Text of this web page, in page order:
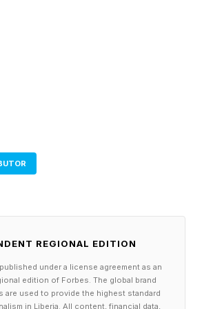
and other high out-of-
can be financially “toxic,” as
bankruptcy attest.
of high-deductible health
including the ones favored by
people with such coverage
thousands of dollars out-of-
don’t have, whether in
affecting patients’
beginning in 2028, some ACA
REGIONAL EDITION
under a license agreement as an
edition of Forbes. The global brand
are used to provide the highest standard
in Liberia. All content, financial data,